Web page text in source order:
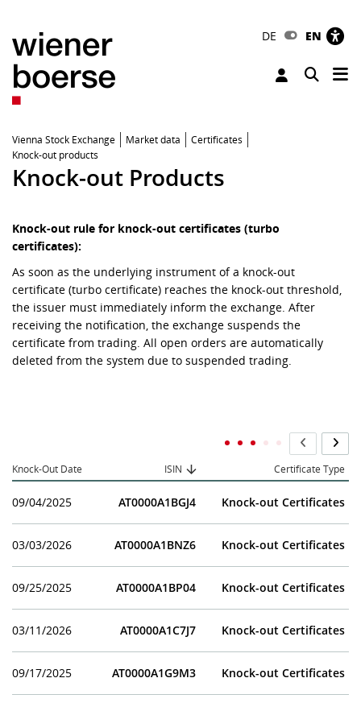
DE EN
Toggle
Vienna Stock Exchange Market data
Certificates
Knock-out products
Knock-out Products
Knock-out rule for knock-out certificates (turbo
certificates):
As soon as the underlying instrument of a knock-out
certificate (turbo certificate) reaches the knock-out threshold,
the issuer must immediately inform the exchange. After
receiving the notification, the exchange suspends the
certificate from trading. All open orders are automatically
deleted from the system due to suspended trading.
Knock-Out Date ISIN Certificate Type
09/04/2025 AT0000A1BGJ4 Knock-out Certificates
03/03/2026 AT0000A1BNZ6 Knock-out Certificates
09/25/2025 AT0000A1BP04 Knock-out Certificates
03/11/2026 AT0000A1C7J7 Knock-out Certificates
09/17/2025 AT0000A1G9M3 Knock-out Certificates